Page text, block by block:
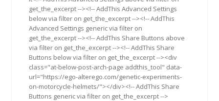
get_the_excerpt --><!-- AddThis Advanced Settings
below via filter on get_the_excerpt --><!-- AddThis
Advanced Settings generic via filter on
get_the_excerpt --><!-- AddThis Share Buttons above
via filter on get_the_excerpt --><!-- AddThis Share
Buttons below via filter on get_the_excerpt --><div
class="at-below-post-arch-page addthis_tool" data-
url="https://ego-alterego.com/genetic-experiments-
on-motorcycle-helmets/"></div><!-- AddThis Share
Buttons generic via filter on get_the_excerpt -->